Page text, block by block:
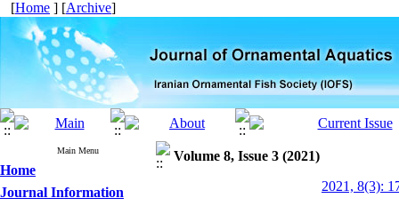
[Home ] [Archive]
Main Menu
Home
Journal Information
Volume 8, Issue 3 (2021)
2021, 8(3):